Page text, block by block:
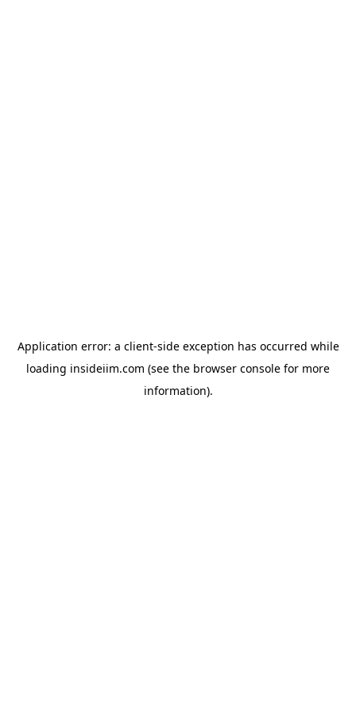
Application error: a client-side exception has occurred while
loading insideiim.com (see the browser console for more
information).